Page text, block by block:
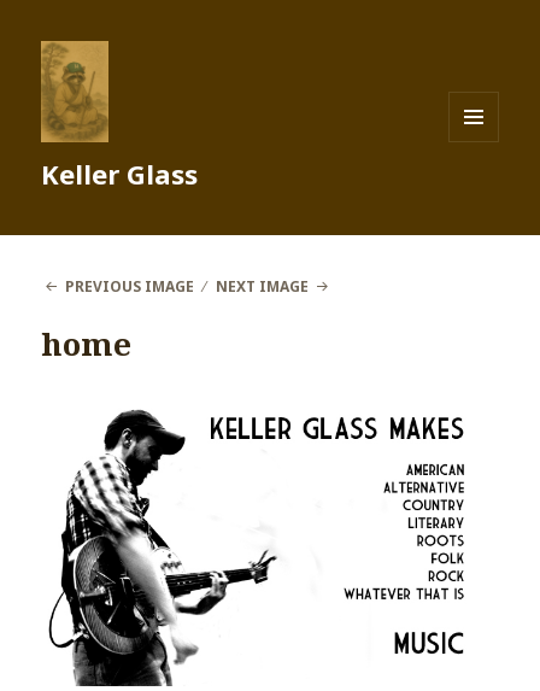
Keller Glass
PREVIOUS IMAGE NEXT IMAGE
home